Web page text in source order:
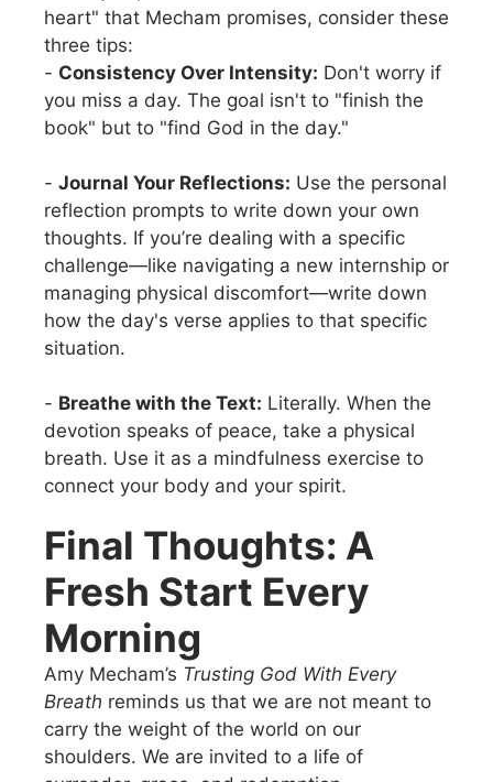
heart" that Mecham promises, consider these
three tips:
- Consistency Over Intensity: Don't worry if
you miss a day. The goal isn't to "finish the
book" but to "find God in the day."
- Journal Your Reflections: Use the personal
reflection prompts to write down your own
thoughts. If you’re dealing with a specific
challenge—like navigating a new internship or
managing physical discomfort—write down
how the day's verse applies to that specific
situation.
- Breathe with the Text: Literally. When the
devotion speaks of peace, take a physical
breath. Use it as a mindfulness exercise to
connect your body and your spirit.
Final Thoughts: A
Fresh Start Every
Morning
Amy Mecham’s Trusting God With Every
Breath reminds us that we are not meant to
carry the weight of the world on our
shoulders. We are invited to a life of